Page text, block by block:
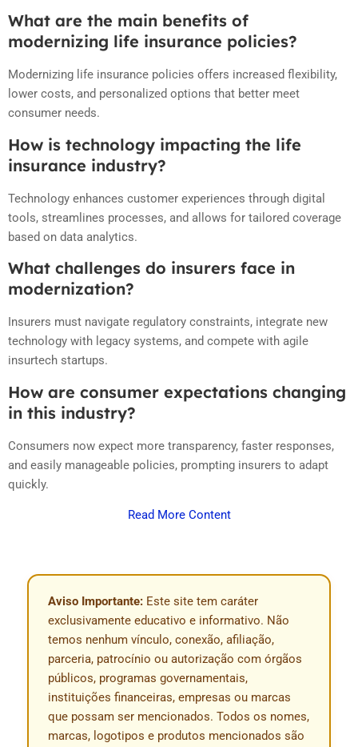
What are the main benefits of
modernizing life insurance policies?
Modernizing life insurance policies offers increased flexibility,
lower costs, and personalized options that better meet
consumer needs.
How is technology impacting the life
insurance industry?
Technology enhances customer experiences through digital
tools, streamlines processes, and allows for tailored coverage
based on data analytics.
What challenges do insurers face in
modernization?
Insurers must navigate regulatory constraints, integrate new
technology with legacy systems, and compete with agile
insurtech startups.
How are consumer expectations changing
in this industry?
Consumers now expect more transparency, faster responses,
and easily manageable policies, prompting insurers to adapt
quickly.
Read More Content
Aviso Importante: Este site tem caráter
exclusivamente educativo e informativo. Não
temos nenhum vínculo, conexão, afiliação,
parceria, patrocínio ou autorização com órgãos
públicos, programas governamentais,
instituições financeiras, empresas ou marcas
que possam ser mencionados. Todos os nomes,
marcas, logotipos e produtos mencionados são